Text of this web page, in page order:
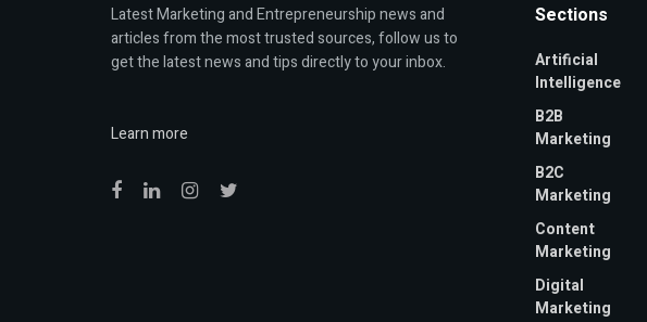
Latest Marketing and Entrepreneurship news and
articles from the most trusted sources, follow us to
get the latest news and tips directly to your inbox.
Learn more
Sections
Artificial
Intelligence
B2B
Marketing
B2C
Marketing
Content
Marketing
Digital
Marketing